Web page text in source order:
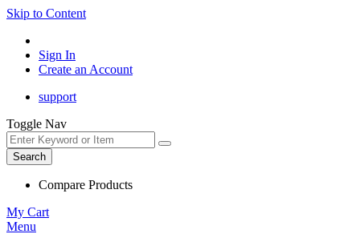
Skip to Content
Sign In
Create an Account
support
Toggle Nav
Search
Compare Products
My Cart
Menu